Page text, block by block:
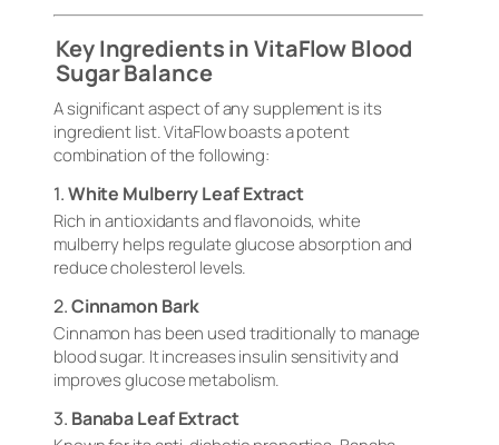
Key Ingredients in VitaFlow Blood
Sugar Balance
A significant aspect of any supplement is its
ingredient list. VitaFlow boasts a potent
combination of the following:
1.White Mulberry Leaf Extract
Rich in antioxidants and flavonoids, white
mulberry helps regulate glucose absorption and
reduce cholesterol levels.
2.Cinnamon Bark
Cinnamon has been used traditionally to manage
blood sugar. It increases insulin sensitivity and
improves glucose metabolism.
3. Banaba Leaf Extract